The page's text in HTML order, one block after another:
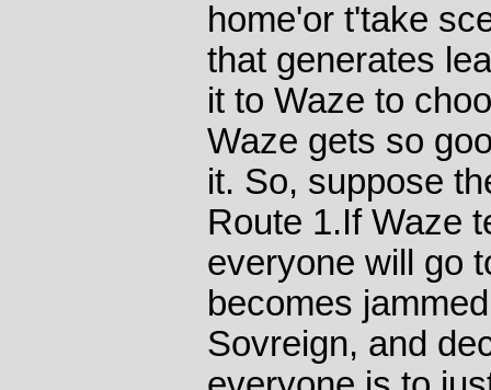
home'or t'take
that generates
it to Waze to
Waze gets so
it. So, suppose
Route 1.If Waze
everyone will go
becomes
Sovreign, and